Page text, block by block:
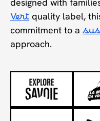
Vert quality label,
commitment to a
approach.